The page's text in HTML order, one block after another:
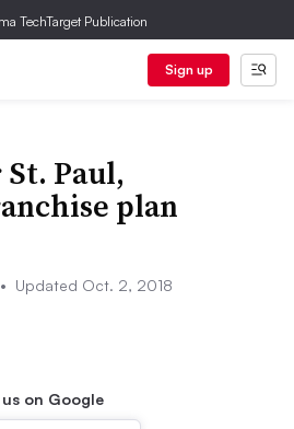
TechTarget Publication
Sign up
Paul,
plan
• Updated Oct. 2, 2018
on Google